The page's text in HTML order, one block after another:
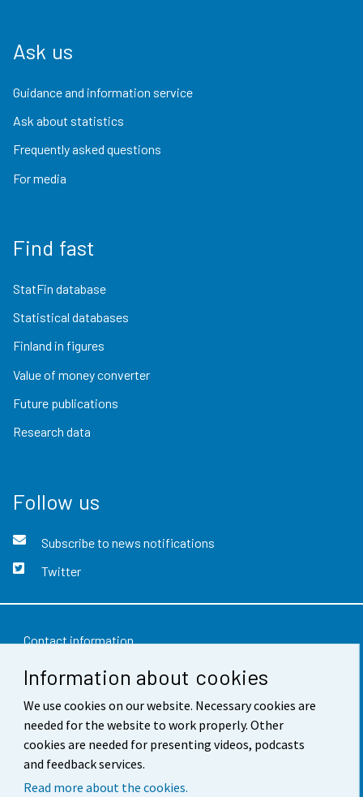
Information about cookies
We use cookies on our website. Necessary cookies are
needed for the website to work properly. Other
cookies are needed for presenting videos, podcasts
and feedback services.
Read more about the cookies.
Ask us
Guidance and information service
Ask about statistics
Frequently asked questions
For media
Find fast
StatFin database
Statistical databases
Finland in figures
Value of money converter
Future publications
Research data
Follow us
Subscribe to news notifications
Twitter
Contact information
Feedback
Terms of use
Data protection
Accessibility